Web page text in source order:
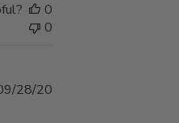
0
0
Published
28/20